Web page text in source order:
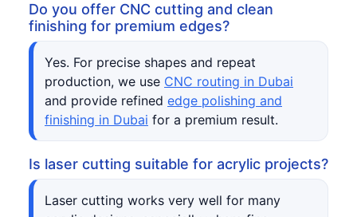
Do you offer CNC cutting and clean
finishing for premium edges?
Yes. For precise shapes and repeat
production, we use CNC routing in Dubai
and provide refined edge polishing and
finishing in Dubai for a premium result.
Is laser cutting suitable for acrylic projects?
Laser cutting works very well for many